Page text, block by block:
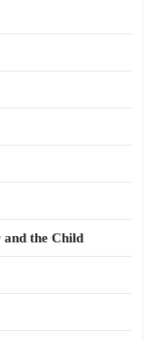
the Child